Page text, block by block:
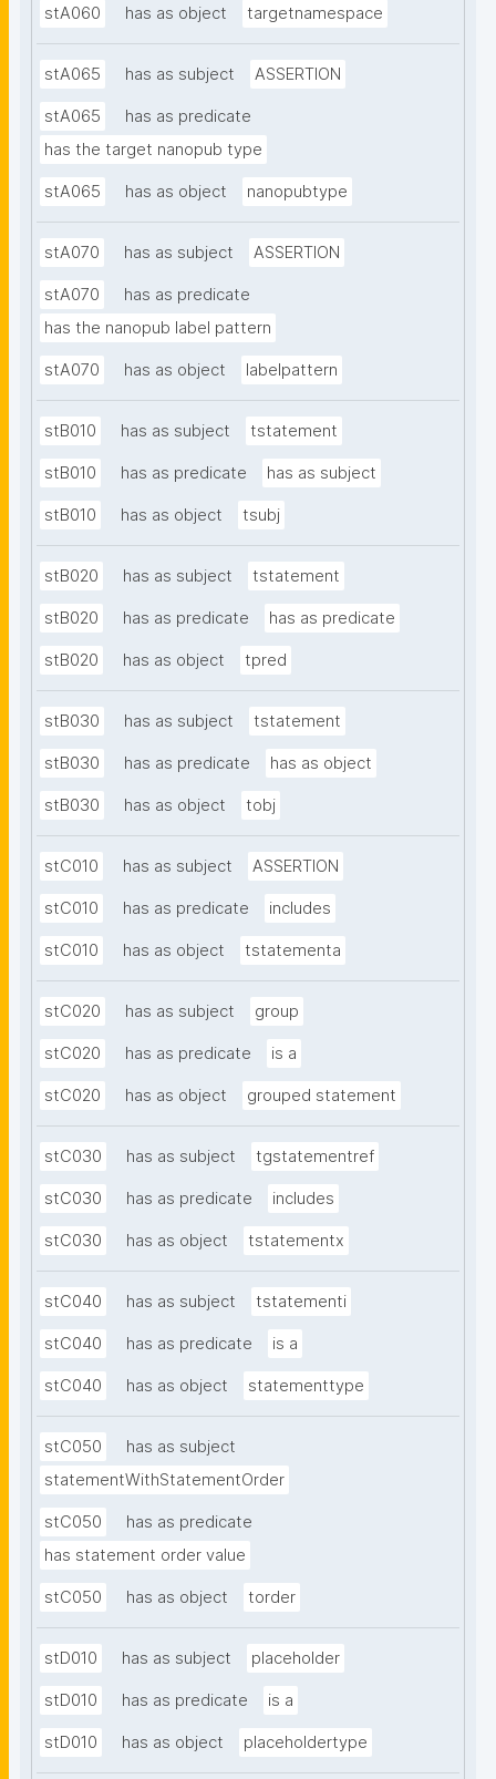
stA060 has as object targetnamespace
stA065 has as subject ASSERTION
stA065
has as predicate
has the target nanopub type
stA065 has as object nanopubtype
stA070 has as subject ASSERTION
stA070
has as predicate
has the nanopub label pattern
stA070 has as object labelpattern
stB010 has as subject tstatement
stB010 has as predicate has as subject
stB010 has as object tsubj
stB020 has as subject tstatement
stB020 has as predicate has as predicate
stB020 has as object tpred
stB030 has as subject tstatement
stB030 has as predicate has as object
stB030 has as object tobj
stC010 has as subject ASSERTION
stC010 has as predicate includes
stC010 has as object tstatementa
stC020 has as subject group
stC020 has as predicate is a
stC020 has as object grouped statement
stC030 has as subject tgstatementref
stC030 has as predicate includes
stC030 has as object tstatementx
stC040 has as subject tstatementi
stC040 has as predicate is a
stC040 has as object statementtype
stC050
has as subject
statementWithStatementOrder
stC050
has as predicate
has statement order value
stC050 has as object torder
stD010 has as subject placeholder
stD010 has as predicate is a
stD010 has as object placeholdertype